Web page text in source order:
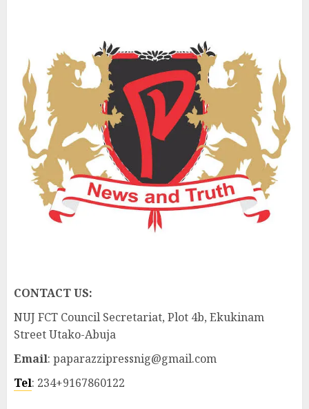
CONTACT US:
NUJ FCT Council Secretariat, Plot 4b, Ekukinam
Street Utako-Abuja
Email: paparazzipressnig@gmail.com
Tel: 234+9167860122